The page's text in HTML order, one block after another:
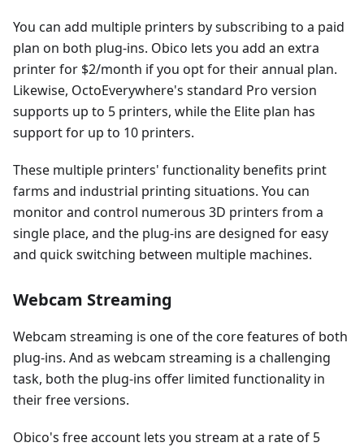
You can add multiple printers by subscribing to a paid
plan on both plug-ins. Obico lets you add an extra
printer for $2/month if you opt for their annual plan.
Likewise, OctoEverywhere's standard Pro version
supports up to 5 printers, while the Elite plan has
support for up to 10 printers.
These multiple printers' functionality benefits print
farms and industrial printing situations. You can
monitor and control numerous 3D printers from a
single place, and the plug-ins are designed for easy
and quick switching between multiple machines.
Webcam Streaming
Webcam streaming is one of the core features of both
plug-ins. And as webcam streaming is a challenging
task, both the plug-ins offer limited functionality in
their free versions.
Obico's free account lets you stream at a rate of 5